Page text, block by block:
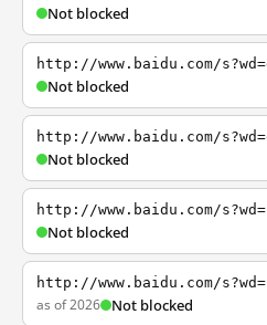
Not blocked
http://www.baidu.com/
Not blocked
http://www.baidu.com/
Not blocked
http://www.baidu.com/
Not blocked
http://www.baidu.com/
as of 2026 Not blocked